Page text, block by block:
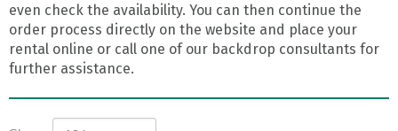
even check the availability. You can then continue the
order process directly on the website and place your
rental online or call one of our backdrop consultants for
further assistance.